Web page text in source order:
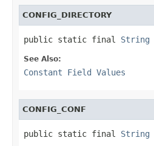
CONFIG_DIRECTORY
public static final String
See Also:
Constant Field Values
CONFIG_CONF
public static final String